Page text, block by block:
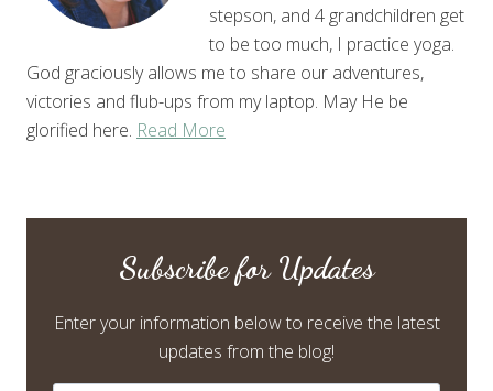
stepson, and 4 grandchildren get
to be too much, I practice yoga.
God graciously allows me to share our adventures,
victories and flub-ups from my laptop. May He be
glorified here. Read More
Subscribe for Updates
Enter your information below to receive the latest
updates from the blog!